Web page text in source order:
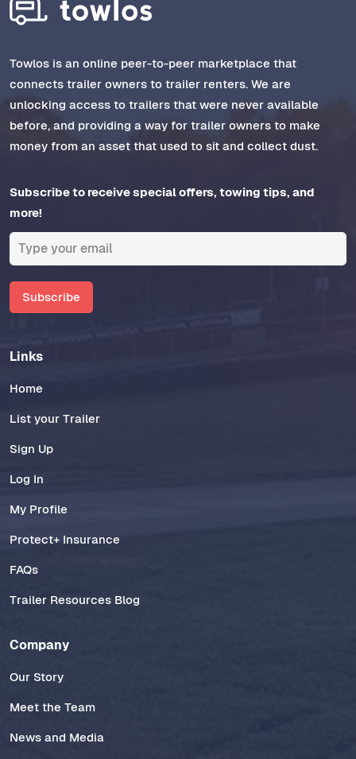
Towlos is an online peer-to-peer marketplace that
connects trailer owners to trailer renters. We are
unlocking access to trailers that were never available
before, and providing a way for trailer owners to make
money from an asset that used to sit and collect dust.
Subscribe to receive special offers, towing tips, and
more!
Subscribe
Links
Home
List your Trailer
Sign Up
Log In
My Profile
Protect+ Insurance
FAQs
Trailer Resources Blog
Company
Our Story
Meet the Team
News and Media